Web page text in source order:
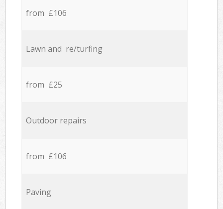
from £106
Lawn and re/turfing
from £25
Outdoor repairs
from £106
Paving